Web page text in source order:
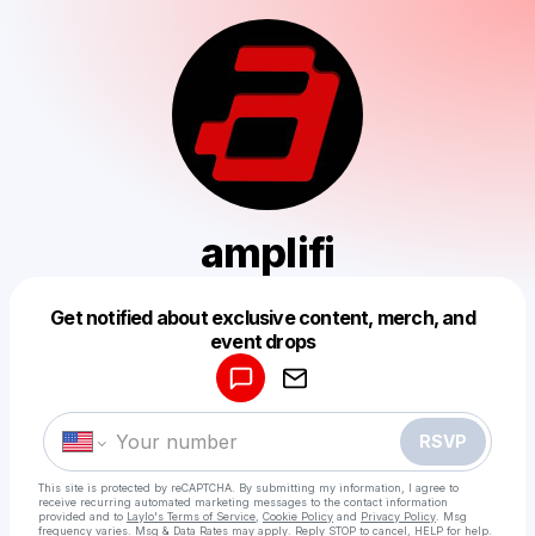
amplifi
Get notified about exclusive content, merch, and
event drops
RSVP
This site is protected by reCAPTCHA. By submitting my information, I agree to
receive recurring automated marketing messages to the contact information
provided and to Laylo's Terms of Service Cookie Policy and Privacy Policy . Msg
frequency varies. Msg & Data Rates may apply. Reply STOP to cancel, HELP for help.
Make a drop like this